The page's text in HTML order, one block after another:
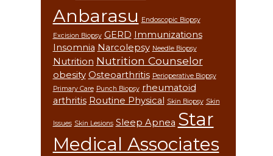
Anbarasu
Endoscopic Biopsy
Excision Biopsy GERD Immunizations
Insomnia Narcolepsy Needle Biopsy
Nutrition Nutrition Counselor
obesity Osteoarthritis Perioperative Biopsy
Primary Care Punch Biopsy rheumatoid
arthritis Routine Physical Skin Biopsy Skin
Issues Skin Lesions Sleep Apnea Star
Medical Associates